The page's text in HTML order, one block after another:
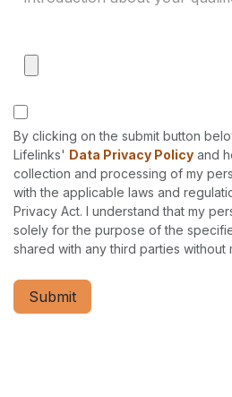
By clicking on the submit button
Lifelinks' Data Privacy Policy and
collection and processing of my
with the applicable laws and
Privacy Act. I understand that my
solely for the purpose of the
shared with any third parties without
Submit